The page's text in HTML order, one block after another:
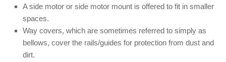
A side motor or side motor mount is offered to fit in smaller
spaces.
Way covers, which are sometimes referred to simply as
bellows, cover the rails/guides for protection from dust and
dirt.